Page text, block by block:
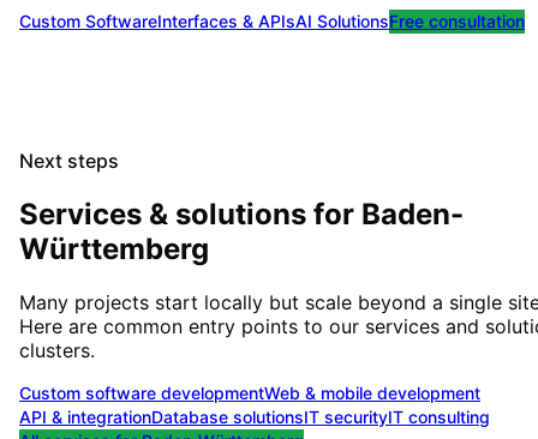
Custom SoftwareInterfaces & APIsAI SolutionsFree consultation
Next steps
Services & solutions for Baden-
Württemberg
Many projects start locally but scale beyond a single
Here are common entry points to our services and
clusters.
Custom software developmentWeb & mobile development
API & integrationDatabase solutionsIT securityIT consulting